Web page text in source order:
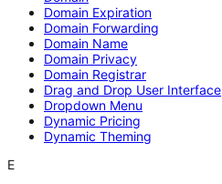
Domain Expiration
Domain Forwarding
Domain Name
Domain Privacy
Domain Registrar
Drag and Drop User Interface
Dropdown Menu
Dynamic Pricing
Dynamic Theming
E